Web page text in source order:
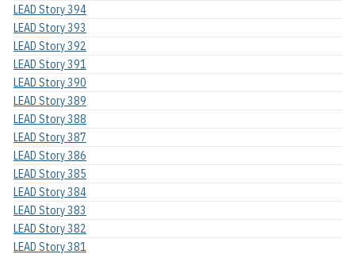
LEAD Story 394
LEAD Story 393
LEAD Story 392
LEAD Story 391
LEAD Story 390
LEAD Story 389
LEAD Story 388
LEAD Story 387
LEAD Story 386
LEAD Story 385
LEAD Story 384
LEAD Story 383
LEAD Story 382
LEAD Story 381